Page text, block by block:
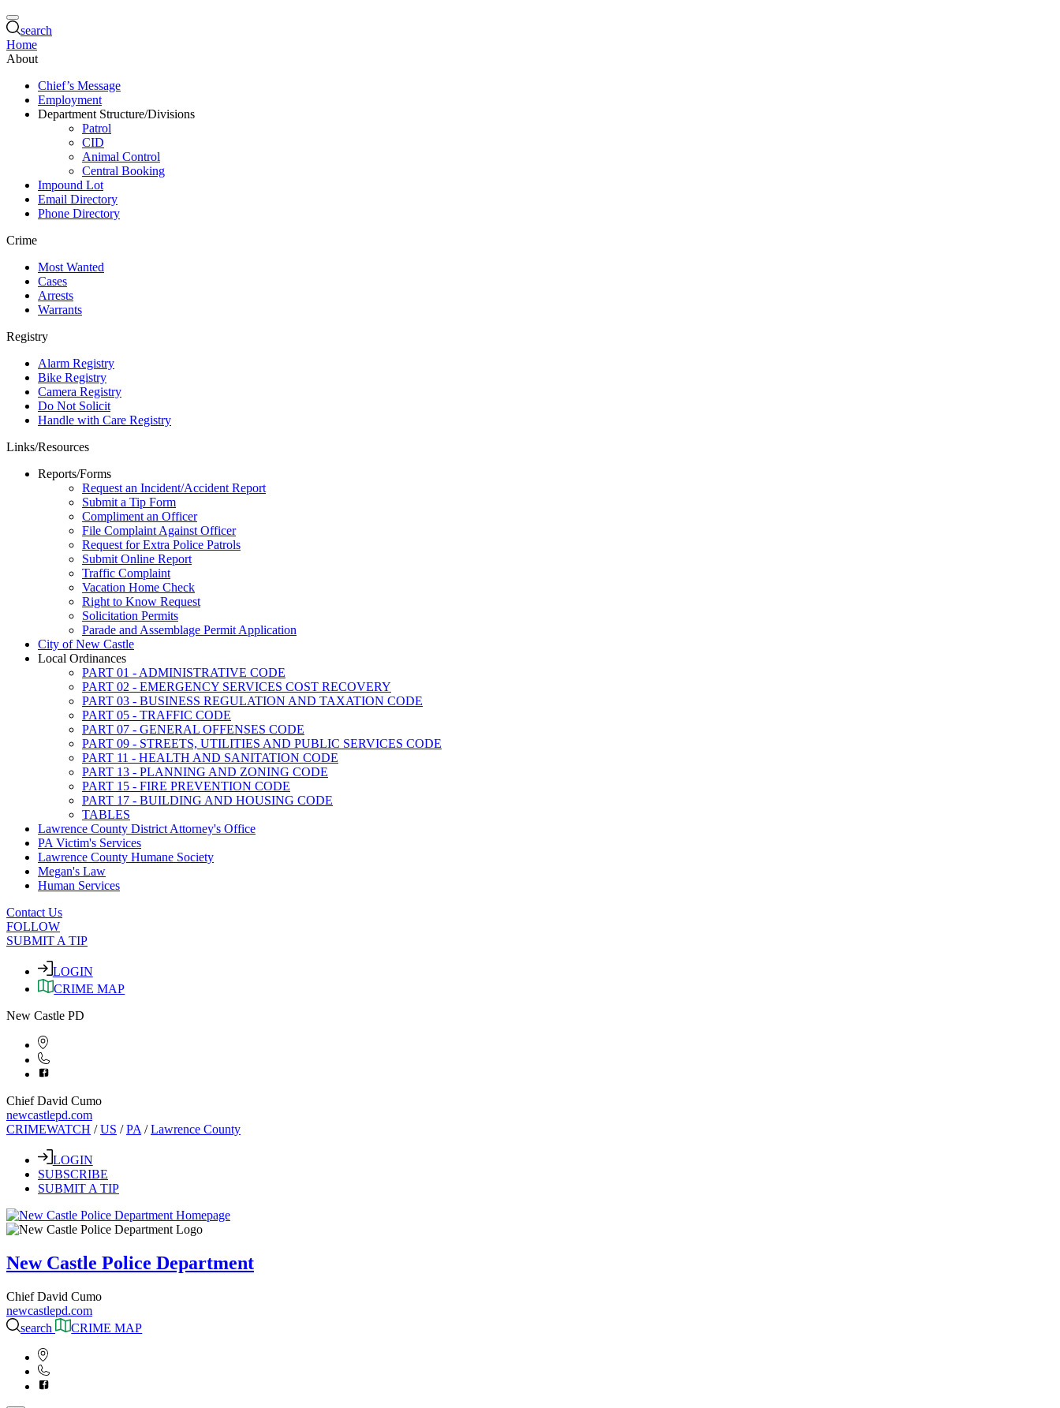
search
Home
About
Chief’s Message
Employment
Department Structure/Divisions
Patrol
CID
Animal Control
Central Booking
Impound Lot
Email Directory
Phone Directory
Crime
Most Wanted
Cases
Arrests
Warrants
Registry
Alarm Registry
Bike Registry
Camera Registry
Do Not Solicit
Handle with Care Registry
Links/Resources
Reports/Forms
Request an Incident/Accident Report
Submit a Tip Form
Compliment an Officer
File Complaint Against Officer
Request for Extra Police Patrols
Submit Online Report
Traffic Complaint
Vacation Home Check
Right to Know Request
Solicitation Permits
Parade and Assemblage Permit Application
City of New Castle
Local Ordinances
PART 01 - ADMINISTRATIVE CODE
PART 02 - EMERGENCY SERVICES COST RECOVERY
PART 03 - BUSINESS REGULATION AND TAXATION CODE
PART 05 - TRAFFIC CODE
PART 07 - GENERAL OFFENSES CODE
PART 09 - STREETS, UTILITIES AND PUBLIC SERVICES CODE
PART 11 - HEALTH AND SANITATION CODE
PART 13 - PLANNING AND ZONING CODE
PART 15 - FIRE PREVENTION CODE
PART 17 - BUILDING AND HOUSING CODE
TABLES
Lawrence County District Attorney's Office
PA Victim's Services
Lawrence County Humane Society
Megan's Law
Human Services
Contact Us
FOLLOW
SUBMIT A TIP
LOGIN
CRIME MAP
New Castle PD
Chief David Cumo
newcastlepd.com
CRIMEWATCH /US /PA /Lawrence County
LOGIN
SUBSCRIBE
SUBMIT A TIP
New Castle Police Department
Chief David Cumo
newcastlepd.com
search
CRIME MAP